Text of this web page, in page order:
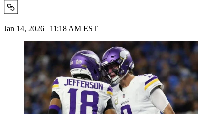
Jan 14, 2026 | 11:18 AM EST